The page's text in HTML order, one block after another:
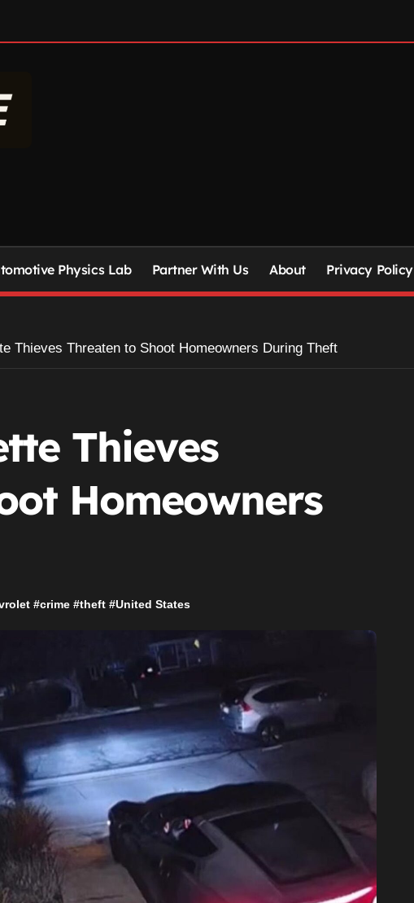
Physics Lab Partner With Us About Privacy Policy
Thieves Threaten to Shoot Homeowners During Theft
Thieves
Homeowners
#crime #theft #United States